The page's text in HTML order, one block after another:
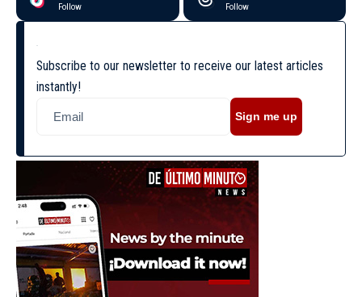
Follow Follow
Subscribe to our newsletter to receive our latest articles
instantly!
Sign me up